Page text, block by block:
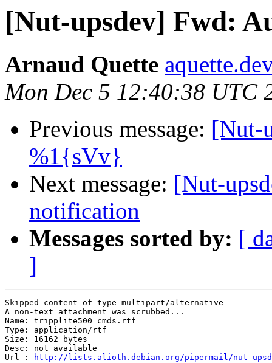
[Nut-upsdev] Fwd:
Arnaud Quette
Mon Dec 5 12:40:38 UTC
Previous message: [Nut-
%1{sVv}
Next message: [Nut-
notification
Messages sorted by: [
]
Skipped content of type multipart/
A non-text attachment was scrubbed...
Name: tripplite500_cmds.rtf
Type: application/rtf
Size: 16162 bytes
Desc: not available
Url :
http://lists.alioth.debian.org/pipermail/nut-